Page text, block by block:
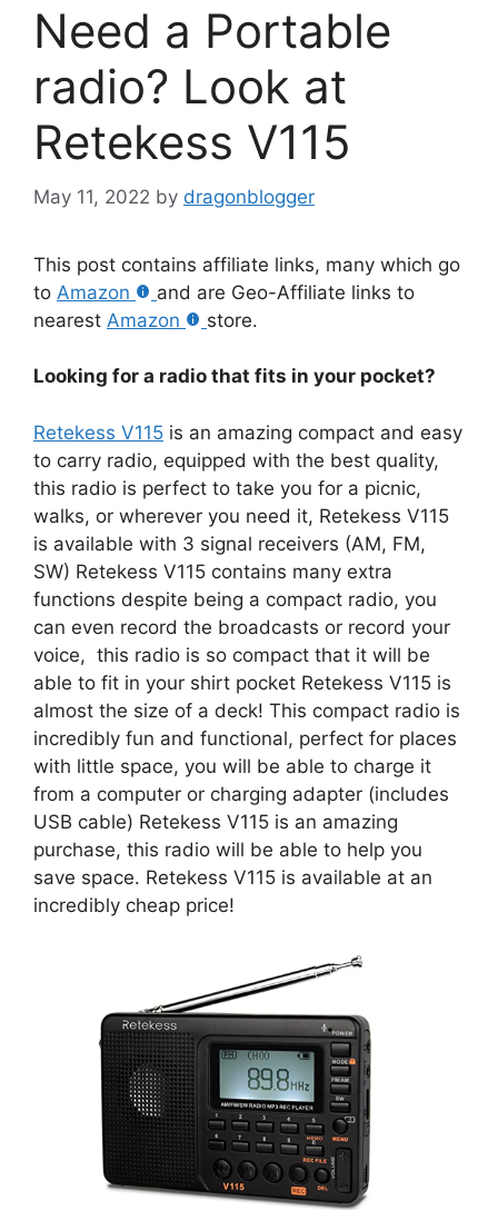
Need a Portable
radio? Look at
Retekess V115
May 11, 2022 by dragonblogger
This post contains affiliate links, many which go
to Amazon
and are Geo-Affiliate links to
nearest Amazon store.
Looking for a radio that fits in your pocket?
Retekess V115 is an amazing compact and easy
to carry radio, equipped with the best quality,
this radio is perfect to take you for a picnic,
walks, or wherever you need it, Retekess V115
is available with 3 signal receivers (AM, FM,
SW) Retekess V115 contains many extra
functions despite being a compact radio, you
can even record the broadcasts or record your
voice, this radio is so compact that it will be
able to fit in your shirt pocket Retekess V115 is
almost the size of a deck! This compact radio is
incredibly fun and functional, perfect for places
with little space, you will be able to charge it
from a computer or charging adapter (includes
USB cable) Retekess V115 is an amazing
purchase, this radio will be able to help you
save space. Retekess V115 is available at an
incredibly cheap price!